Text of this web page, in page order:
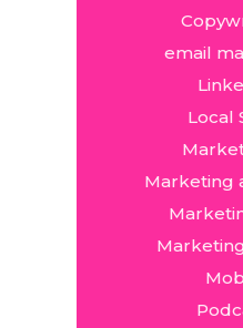
email
Local
Marketing